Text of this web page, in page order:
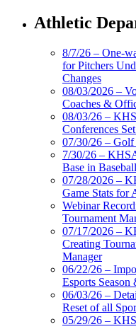
Athletic
8/7/26 – One-
for Pitchers
Changes
08/03/2026 –
Coaches &
08/03/26 –
Conferences
07/30/26 –
7/30/26 –
Base in
07/28/2026 –
Game Stats for
Webinar
Tournament
07/17/2026 –
Creating
Manager
06/22/26 –
Esports
06/03/26 –
Reset of all
05/29/26 –